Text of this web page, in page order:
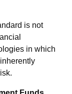
is not
in which